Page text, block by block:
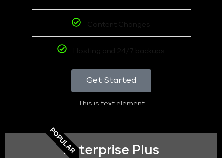
Content Changes
Hosting and 24/7 backups
Get Started
This is text element
POPULAREnterprise Plus